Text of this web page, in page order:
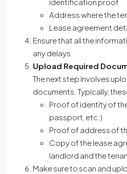
Address where the
Lease agreement
Ensure that all the
any delays.
Upload Required
The next step involves
documents. Typically,
Proof of identity of
passport, etc.)
Proof of address of
Copy of the lease
landlord and the
Make sure to scan and